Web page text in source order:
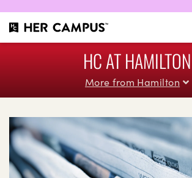
HC AT HAMILTON
More from Hamilton